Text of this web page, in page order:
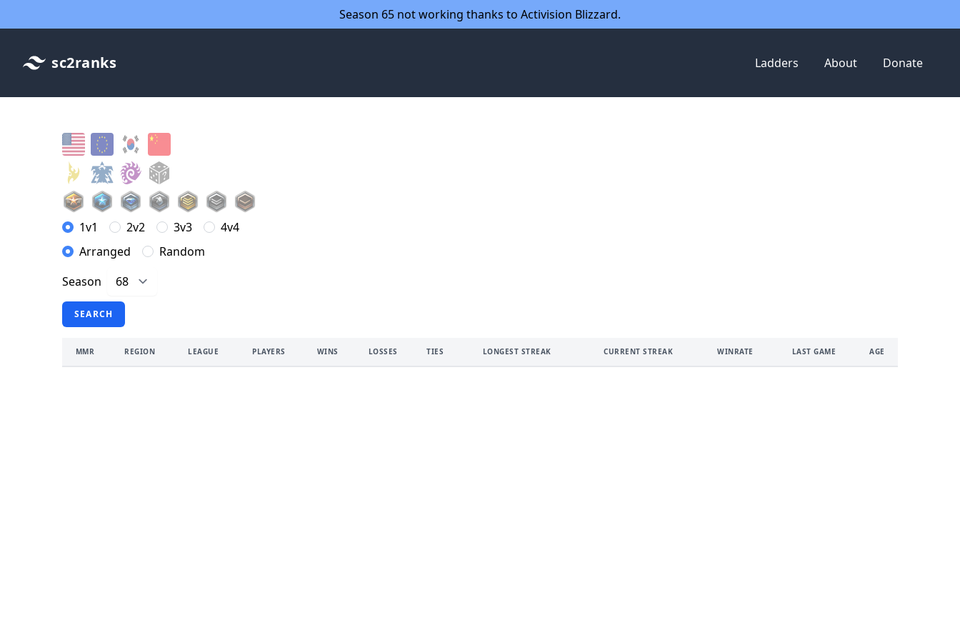
Season 65 not working thanks to Activision Blizzard.
sc2ranks Ladders About Donate
1v1 2v2 3v3
4v4
Arranged
Random
Season
SEARCH
MMR REGION LEAGUE PLAYERS WINS LOSSES TIES LONGEST STREAK CURRENT STREAK WINRATE LAST GAME AGE